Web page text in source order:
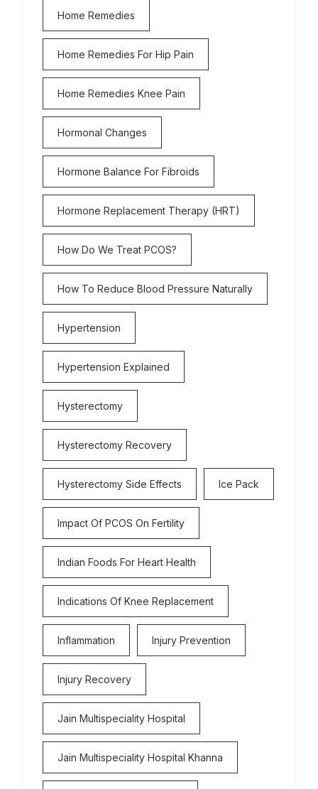
Home Remedies
Home Remedies For Hip Pain
Home Remedies Knee Pain
Hormonal Changes
Hormone Balance For Fibroids
Hormone Replacement Therapy (HRT)
How Do We Treat PCOS?
How To Reduce Blood Pressure Naturally
Hypertension
Hypertension Explained
Hysterectomy
Hysterectomy Recovery
Hysterectomy Side Effects Ice Pack
Impact Of PCOS On Fertility
Indian Foods For Heart Health
Indications Of Knee Replacement
Inflammation Injury Prevention
Injury Recovery
Jain Multispeciality Hospital
Jain Multispeciality Hospital Khanna